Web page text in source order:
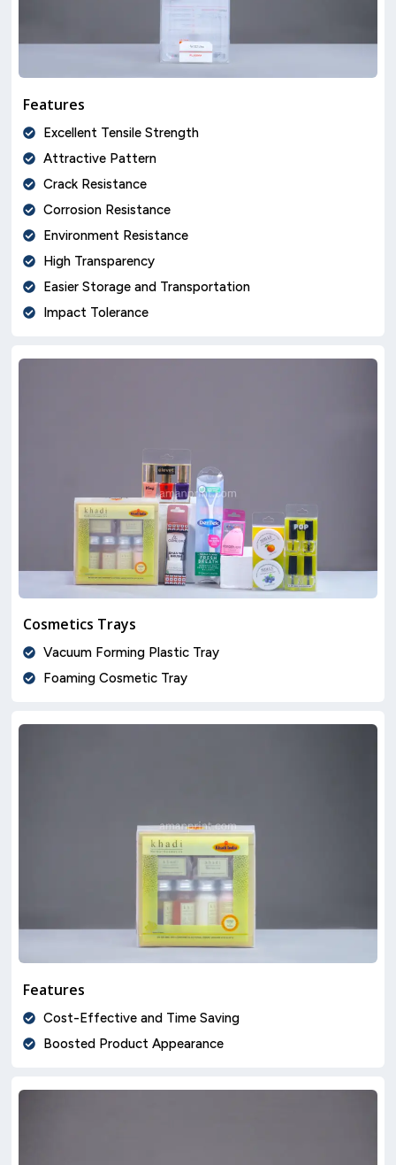
Features
Excellent Tensile Strength
Attractive Pattern
Crack Resistance
Corrosion Resistance
Environment Resistance
High Transparency
Easier Storage and Transportation
Impact Tolerance
Cosmetics Trays
Vacuum Forming Plastic Tray
Foaming Cosmetic Tray
Features
Cost-Effective and Time Saving
Boosted Product Appearance